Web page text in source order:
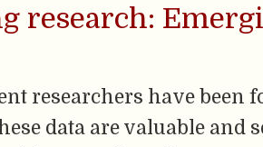
research:
researchers have been
data are valuable and